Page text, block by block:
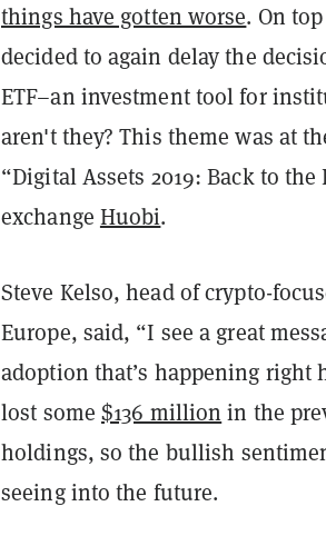
things have gotten worse. On
decided to again delay the
ETF–an investment tool for
aren't they? This theme was at
“Digital Assets 2019: Back to
exchange Huobi.
Steve Kelso, head of crypto-
Europe, said, “I see a great
adoption that’s happening right
lost some $136 million in the
holdings, so the bullish
seeing into the future.